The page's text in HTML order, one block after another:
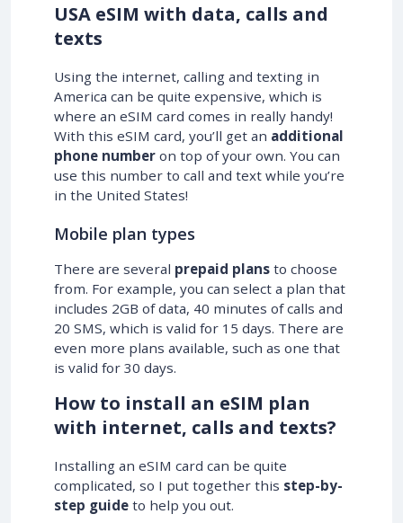
USA eSIM with data, calls and
texts
Using the internet, calling and texting in
America can be quite expensive, which is
where an eSIM card comes in really handy!
With this eSIM card, you’ll get an additional
phone number on top of your own. You can
use this number to call and text while you’re
in the United States!
Mobile plan types
There are several prepaid plans to choose
from. For example, you can select a plan that
includes 2GB of data, 40 minutes of calls and
20 SMS, which is valid for 15 days. There are
even more plans available, such as one that
is valid for 30 days.
How to install an eSIM plan
with internet, calls and texts?
Installing an eSIM card can be quite
complicated, so I put together this step-by-
step guide to help you out.